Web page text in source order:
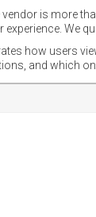
is more
We
how users
and which